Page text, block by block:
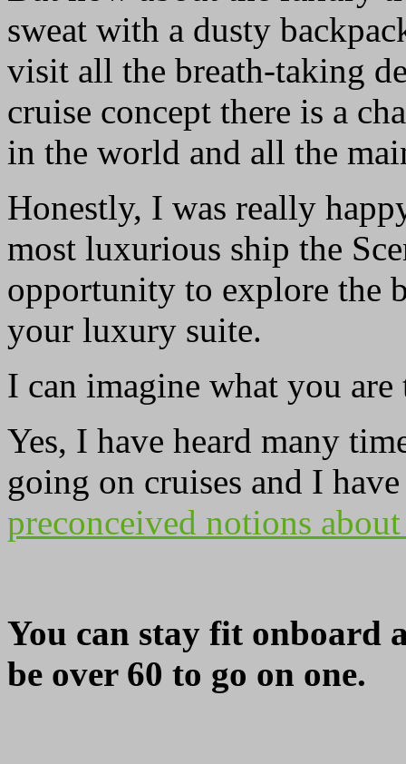
sweat with a dusty
visit all the breath-taking
cruise concept there is a
in the world and all the
Honestly, I was really
most luxurious ship the
opportunity to explore the
your luxury suite.
I can imagine what you
Yes, I have heard many
going on cruises and I
preconceived notions
You can stay fit onboard
be over 60 to go on one.